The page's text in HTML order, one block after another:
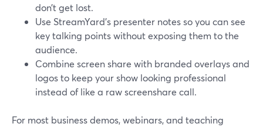
don’t get lost.
Use StreamYard’s presenter notes so you can see
key talking points without exposing them to the
audience.
Combine screen share with branded overlays and
logos to keep your show looking professional
instead of like a raw screenshare call.
For most business demos, webinars, and teaching